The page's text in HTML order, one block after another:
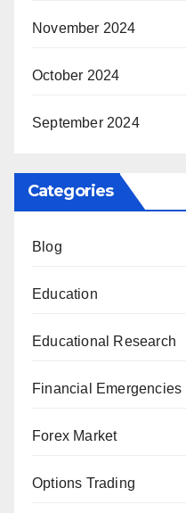
November 2024
October 2024
September 2024
Categories
Blog
Education
Educational Research
Financial Emergencies
Forex Market
Options Trading